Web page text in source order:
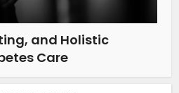
and Holistic
Care